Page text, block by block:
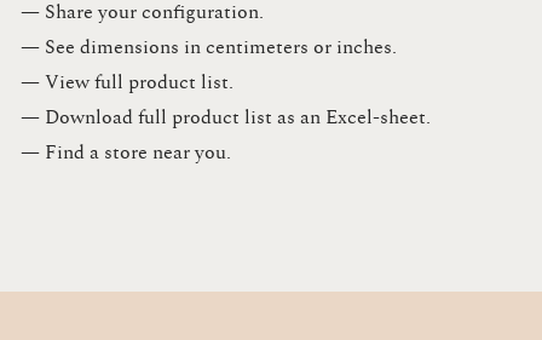
— Share your configuration​.​
— See dimensions in centimeters or inches​.​
— View full product list​.​
— Download full product list as an Excel-sheet​.​
— Find a store​ near you.​